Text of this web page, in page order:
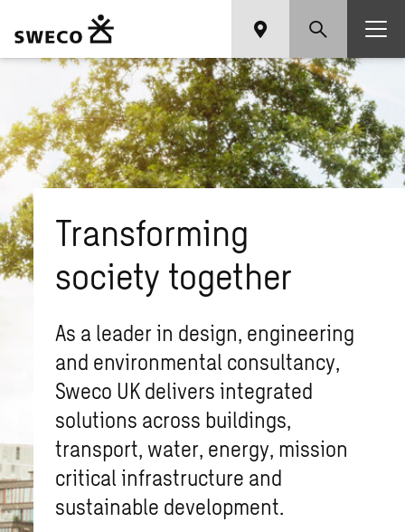
Transforming
society together
As a leader in design, engineering
and environmental consultancy,
Sweco UK delivers integrated
solutions across buildings,
transport, water, energy, mission
critical infrastructure and
sustainable development.